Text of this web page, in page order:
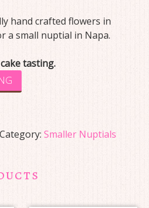
hand crafted flowers in
a small nuptial in Napa.
tasting.
Category:Smaller Nuptials